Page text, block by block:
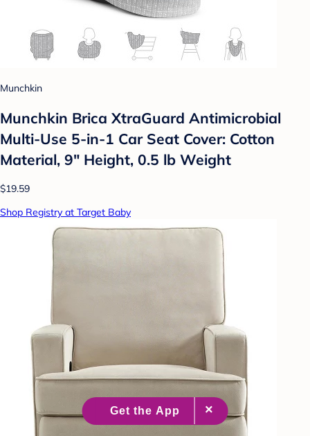
Munchkin
Munchkin Brica XtraGuard Antimicrobial
Multi-Use 5-in-1 Car Seat Cover: Cotton
Material, 9" Height, 0.5 lb Weight
$19.59
Shop Registry at Target Baby